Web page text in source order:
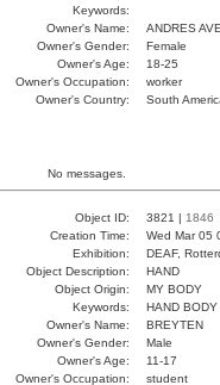
Keywords:
Owner's Name:
ANDRES
Owner's Gender:
Female
Owner's Age:
18-25
Owner's Occupation:
worker
Owner's Country:
South
No messages.
Object ID: 3821 | 1846
Creation Time:
Wed Mar 05
Exhibition:
DEAF,
Object Description:
HAND
Object Origin:
MY BODY
Keywords:
HAND
Owner's Name:
BREYTEN
Owner's Gender:
Male
Owner's Age:
11-17
Owner's Occupation:
student